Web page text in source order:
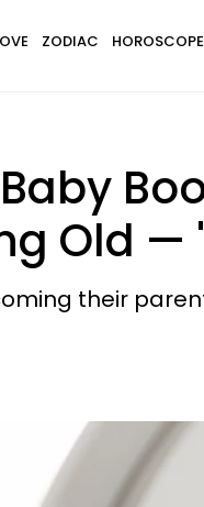
ZODIAC HOROSCOPE
Old —
their